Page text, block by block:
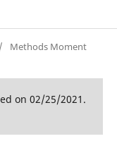
/ Methods Moment
on 02/25/2021.